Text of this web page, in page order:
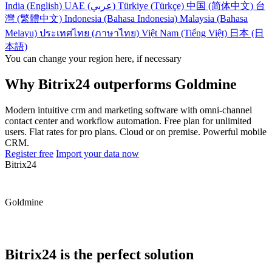
India (English)
UAE (عربي) Türkiye (Türkçe) 中国 (简体中文) 台
灣 (繁體中文) Indonesia (Bahasa Indonesia) Malaysia (Bahasa
Melayu) ประเทศไทย (ภาษาไทย) Việt Nam (Tiếng Việt) 日本 (日
本語)
You can change your region here, if necessary
Why Bitrix24 outperforms Goldmine
Modern intuitive crm and marketing software with omni-channel
contact center and workflow automation. Free plan for unlimited
users. Flat rates for pro plans. Cloud or on premise. Powerful mobile
CRM.
Register free Import your data now
Bitrix24
Goldmine
Bitrix24 is the perfect solution